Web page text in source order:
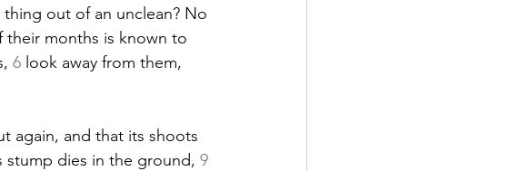
out of an unclean? No
their months is known to
6 look away from them,
again, and that its shoots
dies in the ground, 9